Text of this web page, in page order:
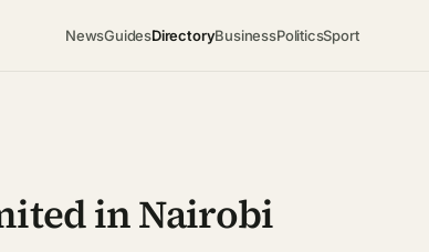
NewsGuidesDirectoryBusinessPoliticsSport
in Nairobi